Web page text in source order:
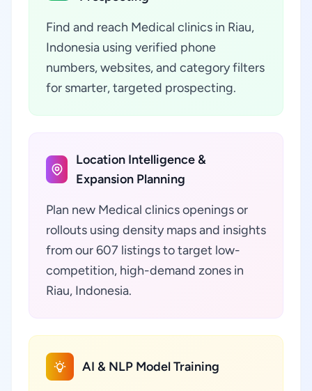
Find and reach Medical clinics in Riau,
Indonesia using verified phone
numbers, websites, and category filters
for smarter, targeted prospecting.
Location Intelligence &
Expansion Planning
Plan new Medical clinics openings or
rollouts using density maps and insights
from our 607 listings to target low-
competition, high-demand zones in
Riau, Indonesia.
AI & NLP Model Training